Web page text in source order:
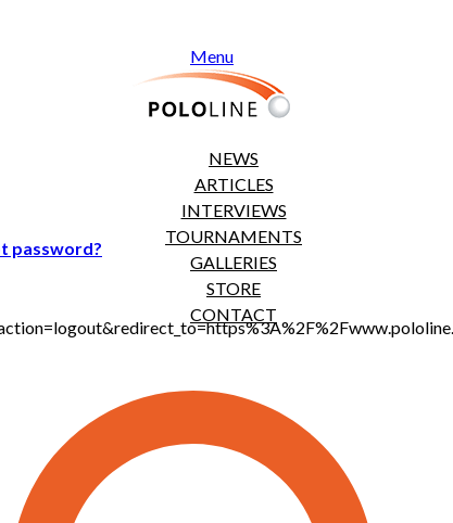
Menu
NEWS
ARTICLES
INTERVIEWS
TOURNAMENTS
GALLERIES
STORE
CONTACT
password?